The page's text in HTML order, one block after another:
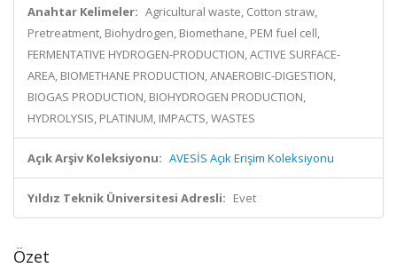
Anahtar Kelimeler: Agricultural waste, Cotton straw,
Pretreatment, Biohydrogen, Biomethane, PEM fuel cell,
FERMENTATIVE HYDROGEN-PRODUCTION, ACTIVE SURFACE-
AREA, BIOMETHANE PRODUCTION, ANAEROBIC-DIGESTION,
BIOGAS PRODUCTION, BIOHYDROGEN PRODUCTION,
HYDROLYSIS, PLATINUM, IMPACTS, WASTES
Açık Arşiv Koleksiyonu: AVESİS Açık Erişim Koleksiyonu
Yıldız Teknik Üniversitesi Adresli: Evet
Özet